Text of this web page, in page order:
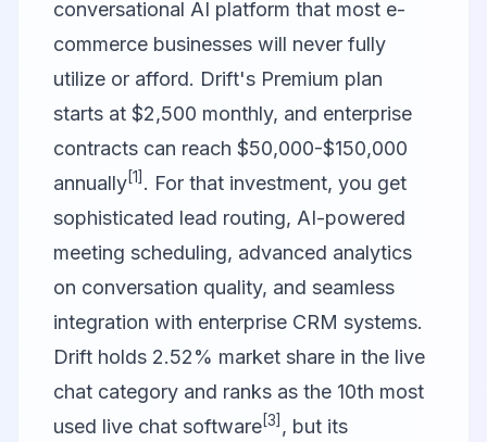
conversational AI platform that most e-
commerce businesses will never fully
utilize or afford. Drift's Premium plan
starts at $2,500 monthly, and enterprise
contracts can reach $50,000-$150,000
annually[1] . For that investment, you get
sophisticated lead routing, AI-powered
meeting scheduling, advanced analytics
on conversation quality, and seamless
integration with enterprise CRM systems.
Drift holds 2.52% market share in the live
chat category and ranks as the 10th most
used live chat software[3] , but its